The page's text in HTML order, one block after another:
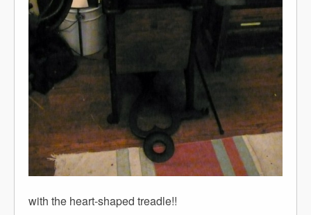
with the heart-shaped treadle!!